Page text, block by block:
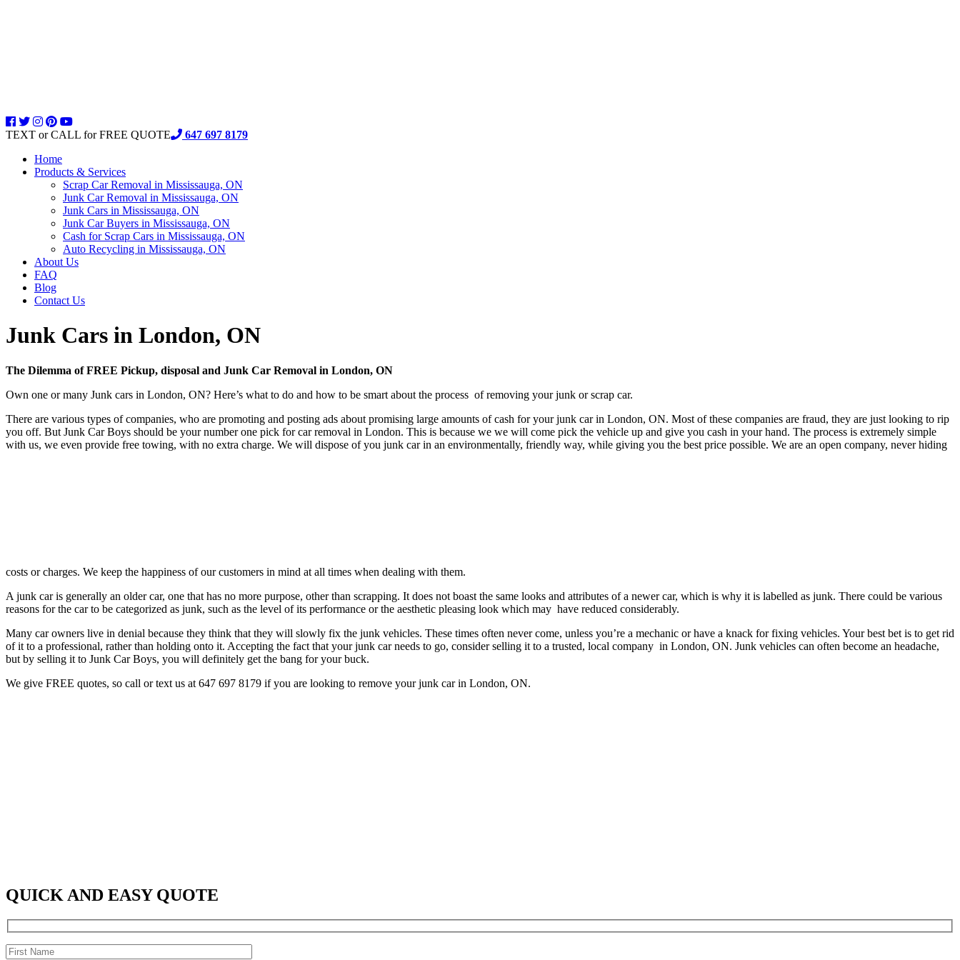
TEXT or CALL for FREE QUOTE
647 697 8179
Home
Products & Services
Scrap Car Removal in Mississauga, ON
Junk Car Removal in Mississauga, ON
Junk Cars in Mississauga, ON
Junk Car Buyers in Mississauga, ON
Cash for Scrap Cars in Mississauga, ON
Auto Recycling in Mississauga, ON
About Us
FAQ
Blog
Contact Us
Junk Cars in London, ON
The Dilemma of FREE Pickup, disposal and Junk Car Removal in London, ON
Own one or many Junk cars in London, ON? Here’s what to do and how to be smart about the process of removing your junk or scrap car.
There are various types of companies, who are promoting and posting ads about promising large amounts of cash for your junk car in London, ON. Most of these companies are fraud, they are just looking to rip
you off. But Junk Car Boys should be your number one pick for car removal in London. This is because we we will come pick the vehicle up and give you cash in your hand. The process is extremely simple
with us, we even provide free towing, with no extra charge. We will dispose of you junk car in an environmentally, friendly way, while giving you the best price possible. We are an open company, never hiding
costs or charges. We keep the happiness of our customers in mind at all times when dealing with them.
A junk car is generally an older car, one that has no more purpose, other than scrapping. It does not boast the same looks and attributes of a newer car, which is why it is labelled as junk. There could be various
reasons for the car to be categorized as junk, such as the level of its performance or the aesthetic pleasing look which may have reduced considerably.
Many car owners live in denial because they think that they will slowly fix the junk vehicles. These times often never come, unless you’re a mechanic or have a knack for fixing vehicles. Your best bet is to get rid
of it to a professional, rather than holding onto it. Accepting the fact that your junk car needs to go, consider selling it to a trusted, local company in London, ON. Junk vehicles can often become an headache,
but by selling it to Junk Car Boys, you will definitely get the bang for your buck.
We give FREE quotes, so call or text us at 647 697 8179 if you are looking to remove your junk car in London, ON.
QUICK AND EASY QUOTE